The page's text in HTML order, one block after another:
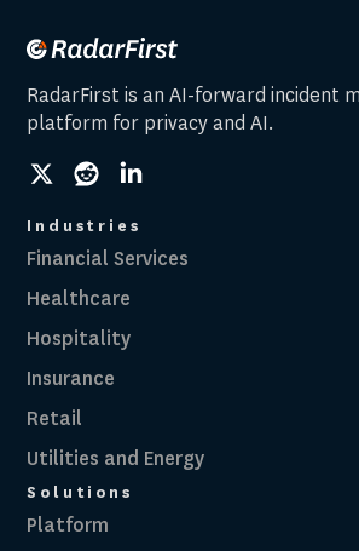
RadarFirst is an AI-forward incident
platform for privacy and AI.
socialsocialsocial
Industries
Financial Services
Healthcare
Hospitality
Insurance
Retail
Utilities and Energy
Solutions
Platform